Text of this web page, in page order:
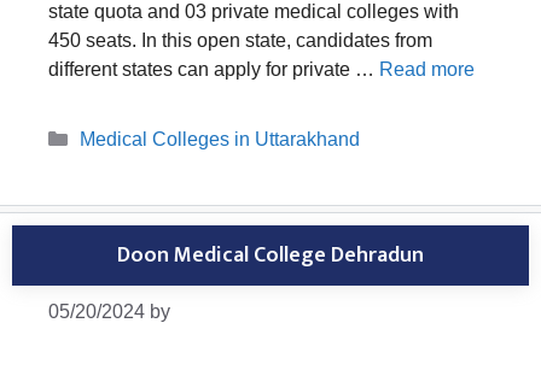
state quota and 03 private medical colleges with
450 seats. In this open state, candidates from
different states can apply for private … Read more
Categories
Medical Colleges in Uttarakhand
Doon Medical College Dehradun
05/20/2024 by